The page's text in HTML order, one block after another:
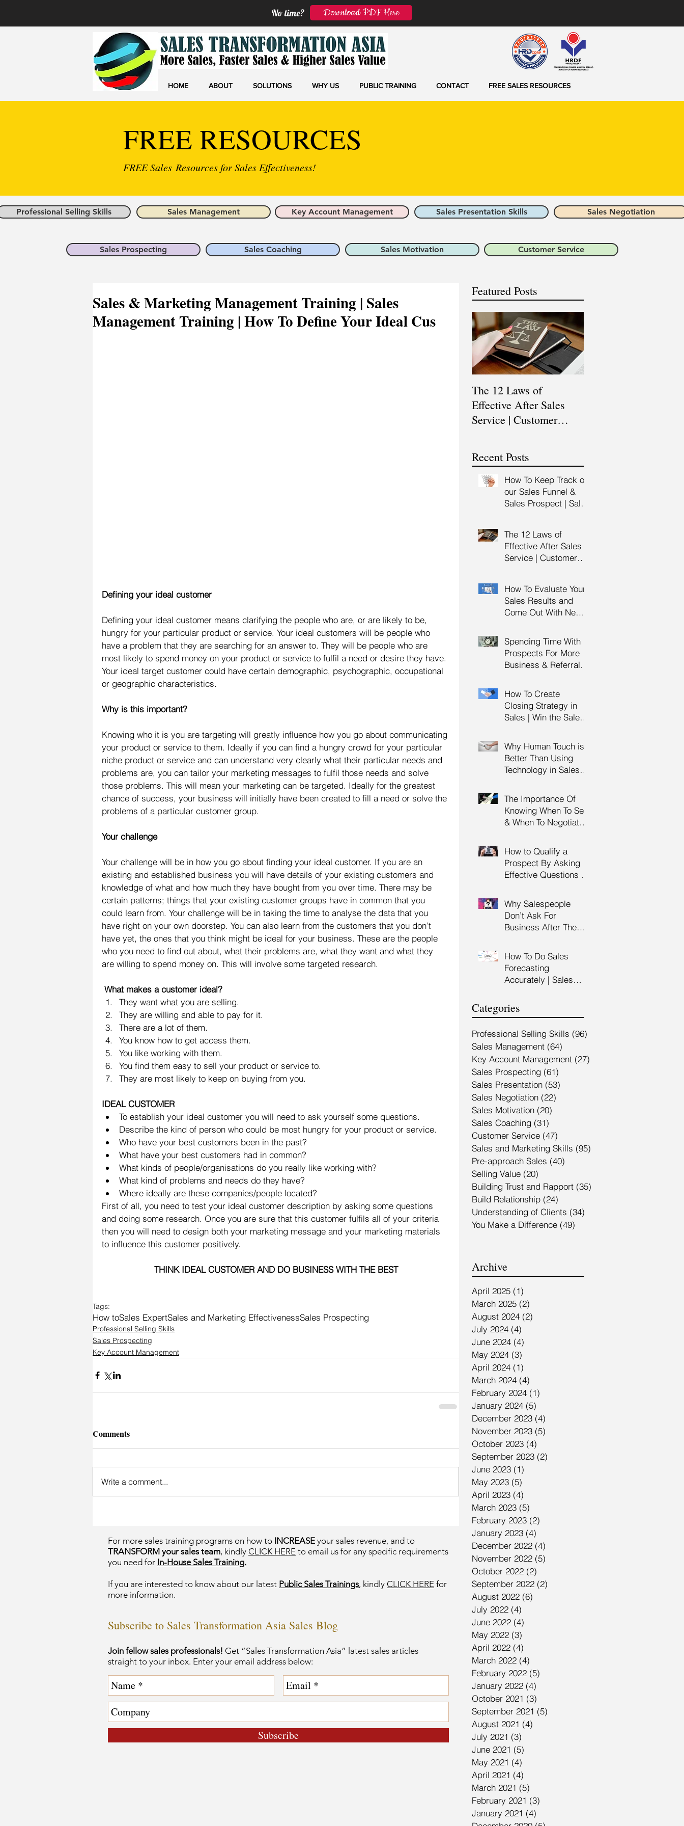
HOME ABOUT SOLUTIONS WHY US PUBLIC TRAINING CONTACT FREE SALES RESOURCES
FREE RESOURCES
FREE Sales Resources for Sales Effectiveness!
Professional Selling Skills Sales Management Key Account Management Sales Presentation Skills Sales Negotiation
Sales Prospecting Sales Coaching Sales Motivation Customer Service
Sales & Marketing Management Training | Sales
Management Training | How To Define Your Ideal Cus
Defining your ideal customer
Defining your ideal customer means clarifying the people who are, or are likely to be,
hungry for your particular product or service. Your ideal customers will be people who
have a problem that they are searching for an answer to. They will be people who are
most likely to spend money on your product or service to fulfil a need or desire they have.
Your ideal target customer could have certain demographic, psychographic, occupational
or geographic characteristics.
Why is this important?
Knowing who it is you are targeting will greatly influence how you go about communicating
your product or service to them. Ideally if you can find a hungry crowd for your particular
niche product or service and can understand very clearly what their particular needs and
problems are, you can tailor your marketing messages to fulfil those needs and solve
those problems. This will mean your marketing can be targeted. Ideally for the greatest
chance of success, your business will initially have been created to fill a need or solve the
problems of a particular customer group.
Your challenge
Your challenge will be in how you go about finding your ideal customer. If you are an
existing and established business you will have details of your existing customers and
knowledge of what and how much they have bought from you over time. There may be
certain patterns; things that your existing customer groups have in common that you
could learn from. Your challenge will be in taking the time to analyse the data that you
have right on your own doorstep. You can also learn from the customers that you don’t
have yet, the ones that you think might be ideal for your business. These are the people
who you need to find out about, what their problems are, what they want and what they
are willing to spend money on. This will involve some targeted research.
What makes a customer ideal?
They want what you are selling.
They are willing and able to pay for it.
There are a lot of them.
You know how to get access them.
You like working with them.
You find them easy to sell your product or service to.
They are most likely to keep on buying from you.
IDEAL CUSTOMER
To establish your ideal customer you will need to ask yourself some questions.
Describe the kind of person who could be most hungry for your product or service.
Who have your best customers been in the past?
What have your best customers had in common?
What kinds of people/organisations do you really like working with?
What kind of problems and needs do they have?
Where ideally are these companies/people located?
First of all, you need to test your ideal customer description by asking some questions
and doing some research. Once you are sure that this customer fulfils all of your criteria
then you will need to design both your marketing message and your marketing materials
to influence this customer positively.
THINK IDEAL CUSTOMER AND DO BUSINESS WITH THE BEST
Tags:
How toSales ExpertSales and Marketing EffectivenessSales Prospecting
Professional Selling Skills
Sales Prospecting
Key Account Management
Comments
Write a comment...
For more sales training programs on how to INCREASE your sales revenue, and to
TRANSFORM your sales team, kindly CLICK HERE to email us for any specific requirements
you need for In-House Sales Training.
If you are interested to know about our latest Public Sales Trainings, kindly CLICK HERE for
more information.
Subscribe to Sales Transformation Asia Sales Blog
Join fellow sales professionals! Get “Sales Transformation Asia” latest sales articles
straight to your inbox. Enter your email address below:
Subscribe
Featured Posts
The 12 Laws of
Effective After Sales
Service | Customer
Training
Recent Posts
How To Keep Track of
our Sales Funnel &
Sales Prospect | Sales
The 12 Laws of
Effective After Sales
Service | Customer
Training
How To Evaluate Your
Sales Results and
Come Out With New
Management &
Manager Training |
Sales Leadership
Spending Time With
Prospects For More
Business & Referrals |
Management Training
| HRDC Claimable
How To Create
Closing Strategy in
Sales | Win the Sale |
Skills Training | HRDC
Claimable Malaysia
Why Human Touch is
Better Than Using
Technology in Sales |
Skills Training | HRDC
Claimable Malaysia
The Importance Of
Knowing When To Sell
& When To Negotiate |
Skills | Negotiation
Skills Training
Malaysia
How to Qualify a
Prospect By Asking
Effective Questions |
Cold Calling Training |
Customer Service
Training Malaysia
Why Salespeople
Don’t Ask For
Business After The
High Impact Sales
Presentation Training |
HRDF Claimable
Malaysia
How To Do Sales
Forecasting
Accurately | Sales
HRDC Claimable
Malaysia
Categories
Professional Selling Skills (96)
Sales Management (64)
Key Account Management (27)
Sales Prospecting (61)
Sales Presentation (53)
Sales Negotiation (22)
Sales Motivation (20)
Sales Coaching (31)
Customer Service (47)
Sales and Marketing Skills (95)
Pre-approach Sales (40)
Selling Value (20)
Building Trust and Rapport (35)
Build Relationship (24)
Understanding of Clients (34)
You Make a Difference (49)
Archive
April 2025 (1)
March 2025 (2)
August 2024 (2)
July 2024 (4)
June 2024 (4)
May 2024 (3)
April 2024 (1)
March 2024 (4)
February 2024 (1)
January 2024 (5)
December 2023 (4)
November 2023 (5)
October 2023 (4)
September 2023 (2)
June 2023 (1)
May 2023 (5)
April 2023 (4)
March 2023 (5)
February 2023 (2)
January 2023 (4)
December 2022 (4)
November 2022 (5)
October 2022 (2)
September 2022 (2)
August 2022 (6)
July 2022 (4)
June 2022 (4)
May 2022 (3)
April 2022 (4)
March 2022 (4)
February 2022 (5)
January 2022 (4)
October 2021 (3)
September 2021 (5)
August 2021 (4)
July 2021 (3)
June 2021 (5)
May 2021 (4)
April 2021 (4)
March 2021 (5)
February 2021 (3)
January 2021 (4)
No time? Download PDF Here